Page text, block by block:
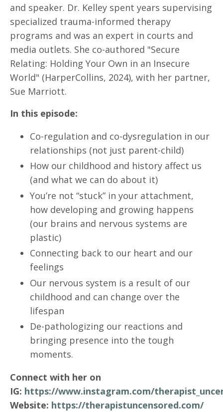
and speaker. Dr. Kelley spent years supervising
specialized trauma-informed therapy
programs and was an expert in courts and
media outlets. She co-authored "Secure
Relating: Holding Your Own in an Insecure
World" (HarperCollins, 2024), with her partner,
Sue Marriott.
In this episode:
Co-regulation and co-dysregulation in our
relationships (not just parent-child)
How our childhood and history affect us
(and what we can do about it)
You’re not “stuck” in your attachment,
how developing and growing happens
(our brains and nervous systems are
plastic)
Connecting back to our heart and our
feelings
Our nervous system is a result of our
childhood and can change over the
lifespan
De-pathologizing our reactions and
bringing presence into the tough
moments.
Connect with her on
IG: https://www.instagram.com/
Website: https://therapistuncensored.com/